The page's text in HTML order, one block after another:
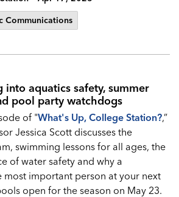
Communications
into aquatics safety, summer
pool party watchdogs
of "What's Up, College Station?,”
Jessica Scott discusses the
swimming lessons for all ages, the
of water safety and why a
most important person at your next
open for the season on May 23.